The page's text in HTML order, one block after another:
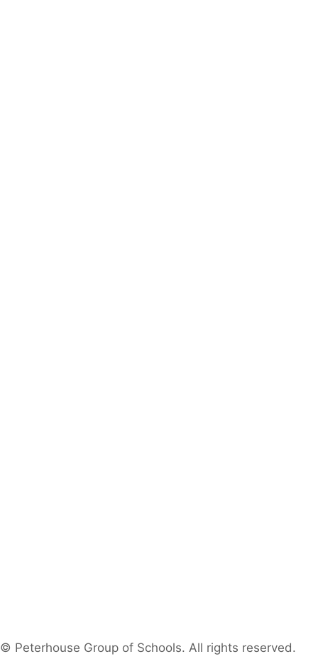
© Peterhouse Group of Schools. All rights reserved.